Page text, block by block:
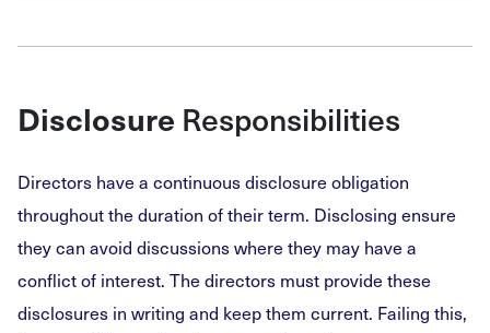
Disclosure Responsibilities
Directors have a continuous disclosure obligation
throughout the duration of their term. Disclosing ensure
they can avoid discussions where they may have a
conflict of interest. The directors must provide these
disclosures in writing and keep them current. Failing this,